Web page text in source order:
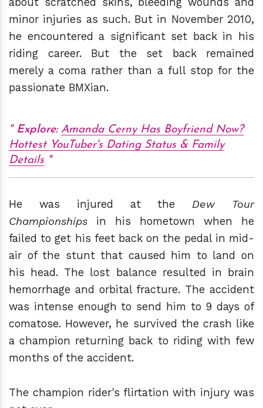
minor injuries as such. But in November 2010,
he encountered a significant set back in his
riding career. But the set back remained
merely a coma rather than a full stop for the
passionate BMXian.
Explore: Amanda Cerny Has Boyfriend Now?
Hottest YouTuber's Dating Status & Family
Details
He was injured at the Dew Tour
Championships in his hometown when he
failed to get his feet back on the pedal in mid-
air of the stunt that caused him to land on
his head. The lost balance resulted in brain
hemorrhage and orbital fracture. The accident
was intense enough to send him to 9 days of
comatose. However, he survived the crash like
a champion returning back to riding with few
months of the accident.
The champion rider's flirtation with injury was